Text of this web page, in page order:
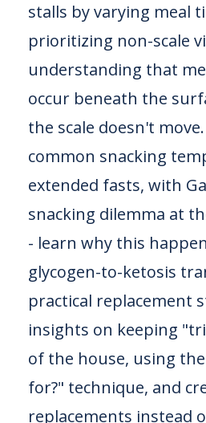
stalls by varying meal
prioritizing non-scale
understanding that
occur beneath the
the scale doesn't
common snacking
extended fasts, with
snacking dilemma at
- learn why this
glycogen-to-ketosis
practical replacement
insights on keeping
of the house, using
for?" technique, and
replacements instead